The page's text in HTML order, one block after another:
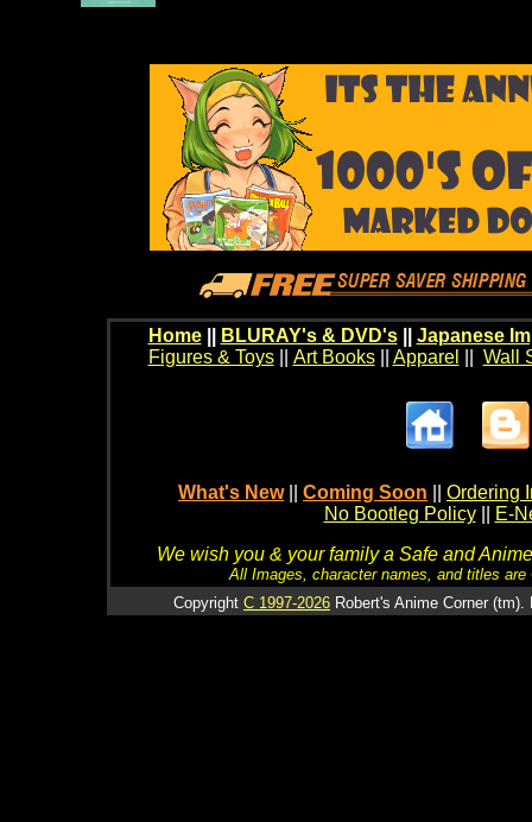
Home BLURAY's & DVD's|| Japanese
Figures & Toys|| Art Books|| Apparel Wall
What's New Coming Soon
Ordering
No Bootleg Policy
E-
We wish you & your family a Safe and
All Images, character names, and titles
Copyright C 1997-2026 Robert's Anime Corner